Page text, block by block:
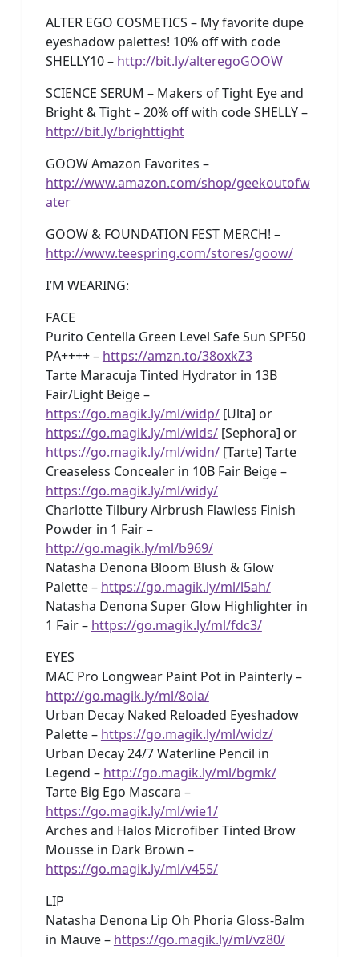
ALTER EGO COSMETICS – My favorite dupe
eyeshadow palettes! 10% off with code
SHELLY10 – http://bit.ly/alteregoGOOW
SCIENCE SERUM – Makers of Tight Eye and
Bright & Tight – 20% off with code SHELLY –
http://bit.ly/brighttight
GOOW Amazon Favorites –
http://www.amazon.com/shop/geekoutofw
ater
GOOW & FOUNDATION FEST MERCH! –
http://www.teespring.com/stores/goow/
I’M WEARING:
FACE
Purito Centella Green Level Safe Sun SPF50
PA++++ – https://amzn.to/38oxkZ3
Tarte Maracuja Tinted Hydrator in 13B
Fair/Light Beige –
https://go.magik.ly/ml/widp/[Ulta] or
https://go.magik.ly/ml/wids/[Sephora] or
https://go.magik.ly/ml/widn/[Tarte] Tarte
Creaseless Concealer in 10B Fair Beige –
https://go.magik.ly/ml/widy/
Charlotte Tilbury Airbrush Flawless Finish
Powder in 1 Fair –
http://go.magik.ly/ml/b969/
Natasha Denona Bloom Blush & Glow
Palette – https://go.magik.ly/ml/l5ah/
Natasha Denona Super Glow Highlighter in
1 Fair – https://go.magik.ly/ml/fdc3/
EYES
MAC Pro Longwear Paint Pot in Painterly –
http://go.magik.ly/ml/8oia/
Urban Decay Naked Reloaded Eyeshadow
Palette – https://go.magik.ly/ml/widz/
Urban Decay 24/7 Waterline Pencil in
Legend – http://go.magik.ly/ml/bgmk/
Tarte Big Ego Mascara –
https://go.magik.ly/ml/wie1/
Arches and Halos Microfiber Tinted Brow
Mousse in Dark Brown –
https://go.magik.ly/ml/v455/
LIP
Natasha Denona Lip Oh Phoria Gloss-Balm
in Mauve – https://go.magik.ly/ml/vz80/